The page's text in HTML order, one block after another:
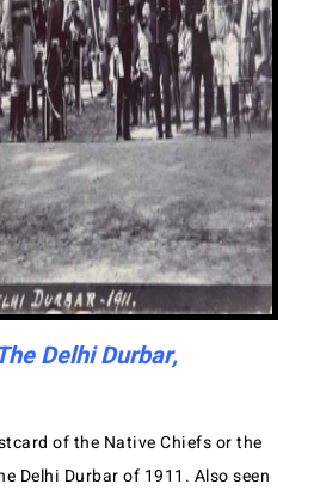
Delhi Durbar,
of the Native Chiefs or the
Delhi Durbar of 1911. Also seen